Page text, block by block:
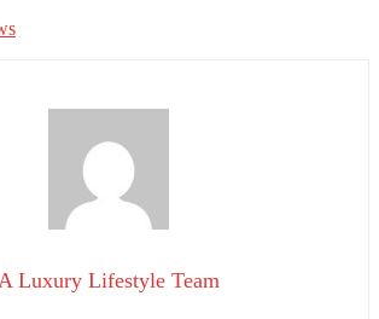
Luxury Lifestyle Team